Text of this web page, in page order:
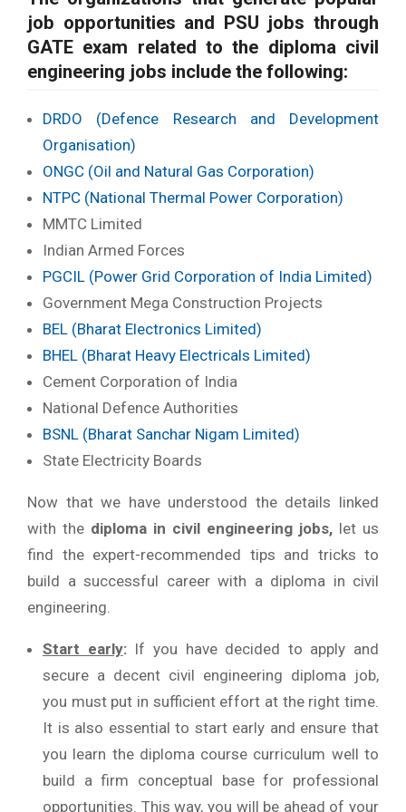
job opportunities and PSU jobs through
GATE exam related to the diploma civil
engineering jobs include the following:
DRDO (Defence Research and Development
Organisation)
ONGC (Oil and Natural Gas Corporation)
NTPC (National Thermal Power Corporation)
MMTC Limited
Indian Armed Forces
PGCIL (Power Grid Corporation of India Limited)
Government Mega Construction Projects
BEL (Bharat Electronics Limited)
BHEL (Bharat Heavy Electricals Limited)
Cement Corporation of India
National Defence Authorities
BSNL (Bharat Sanchar Nigam Limited)
State Electricity Boards
Now that we have understood the details linked
with the diploma in civil engineering jobs, let us
find the expert-recommended tips and tricks to
build a successful career with a diploma in civil
engineering.
Start early:If you have decided to apply and
secure a decent civil engineering diploma job,
you must put in sufficient effort at the right time.
It is also essential to start early and ensure that
you learn the diploma course curriculum well to
build a firm conceptual base for professional
opportunities. This way, you will be ahead of your